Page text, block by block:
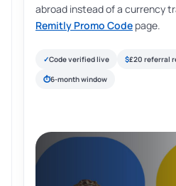
abroad instead of a currency
Remitly Promo Code page.
✓Code verified live $£20 referral
⏱6-month window